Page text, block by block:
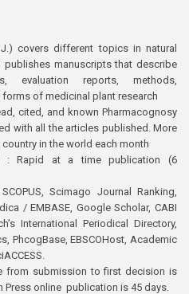
covers different topics in natural
manuscripts that describe
evaluation reports, methods,
of medicinal plant research
cited, and known Pharmacognosy
with all the articles published. More
country in the world each month
: Rapid at a time publication (6
SCOPUS, Scimago Journal Ranking,
/ EMBASE, Google Scholar, CABI
International Periodical Directory,
PhcogBase, EBSCOHost, Academic
from submission to first decision is
Press online publication is 45 days.